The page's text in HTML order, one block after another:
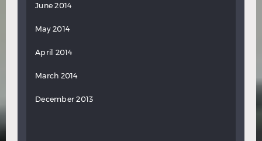
June 2014
May 2014
April 2014
March 2014
December 2013